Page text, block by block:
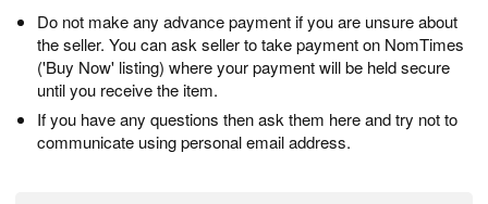
Do not make any advance payment if you are unsure about
the seller. You can ask seller to take payment on NomTimes
('Buy Now' listing) where your payment will be held secure
until you receive the item.
If you have any questions then ask them here and try not to
communicate using personal email address.